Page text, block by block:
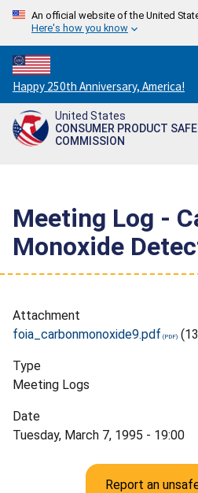
An official website of the United
Here's how you know
Countdown
to
America's
250th
Happy 250th Anniversary, America!
United States
CONSUMER PRODUCT
COMMISSION
Meeting Log -
Monoxide
Attachment
foia_carbonmonoxide9.pdf
Type
Meeting Logs
Date
Tuesday, March 7, 1995 - 19:00
Report an